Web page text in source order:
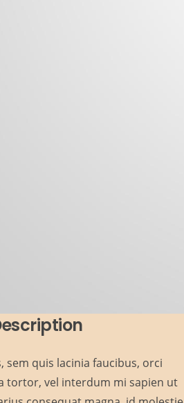
sem quis lacinia faucibus, orci
tortor, vel interdum mi sapien ut